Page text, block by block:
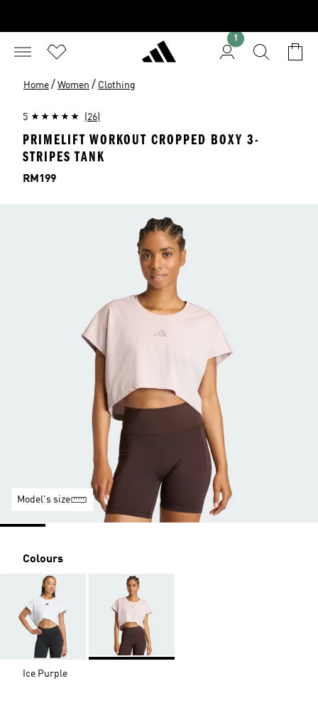
1
Home / Women / Clothing
5 (26)
PRIMELIFT WORKOUT CROPPED BOXY 3-
STRIPES TANK
Price
RM199
Model's size
Colours
Ice Purple